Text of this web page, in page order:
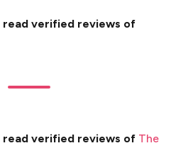
read verified reviews of
read verified reviews of The